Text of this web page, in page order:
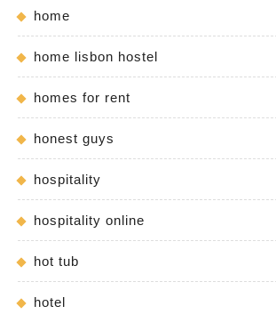
home
home lisbon hostel
homes for rent
honest guys
hospitality
hospitality online
hot tub
hotel